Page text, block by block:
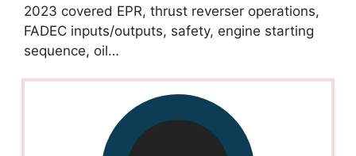
2023 covered EPR, thrust reverser operations,
FADEC inputs/outputs, safety, engine starting
sequence, oil…